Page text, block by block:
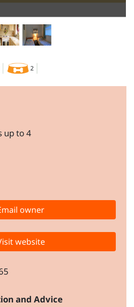
2
up to 4
owner
website
and Advice